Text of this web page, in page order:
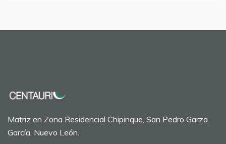
Matriz en Zona Residencial Chipinque, San Pedro Garza
García, Nuevo León.